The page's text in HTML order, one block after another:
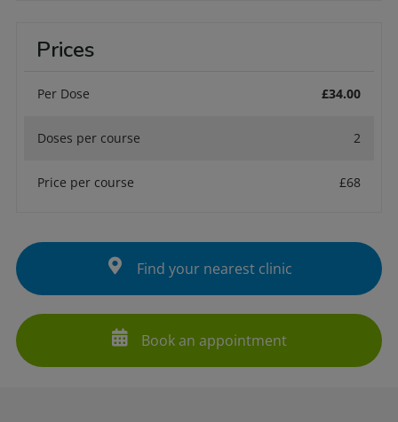
Prices
Per Dose £34.00
Doses per course 2
Price per course £68
Find your nearest clinic
Book an appointment